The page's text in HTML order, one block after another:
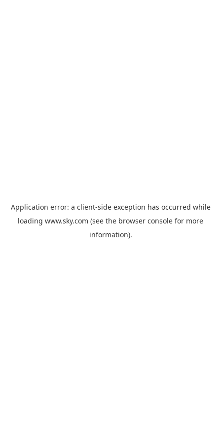
Application error: a client-side exception has occurred while
loading www.sky.com (see the browser console for more
information).